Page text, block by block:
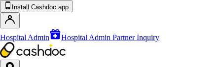
Install Cashdoc app
Hospital Admin Hospital Admin Partner Inquiry